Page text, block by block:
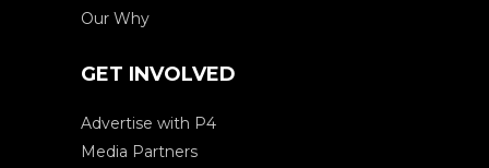
Our Why
GET INVOLVED
Advertise with P4
Media Partners